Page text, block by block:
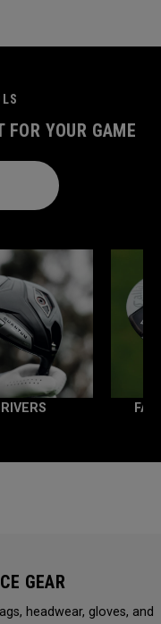
FOR YOUR GAME
GEAR
headwear, gloves, and